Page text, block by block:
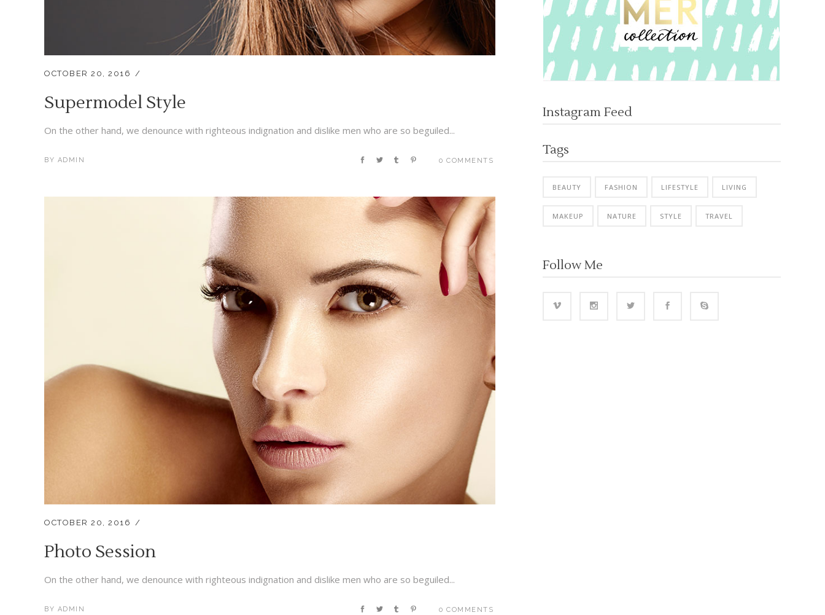
OCTOBER 20, 2016
Supermodel Style
On the other hand, we denounce with righteous indignation and dislike men who are so beguiled...
BY ADMIN 0 COMMENTS
OCTOBER 20, 2016
Photo Session
On the other hand, we denounce with righteous indignation and dislike men who are so beguiled...
BY ADMIN 0 COMMENTS
Instagram Feed
Tags
BEAUTY FASHION LIFESTYLE LIVING
MAKEUP NATURE STYLE TRAVEL
Follow Me